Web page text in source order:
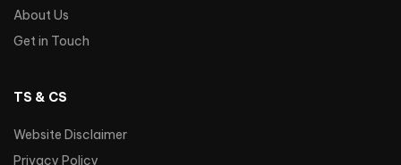
About Us
Get in Touch
TS & CS
Website Disclaimer
Privacy Policy